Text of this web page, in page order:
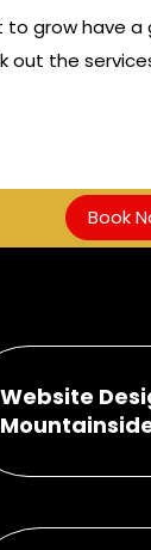
to grow have
out the
Book
Website